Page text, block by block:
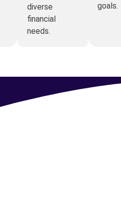
diverse
financial
needs.
goals.